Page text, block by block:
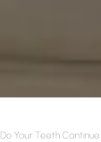
Do Your Teeth